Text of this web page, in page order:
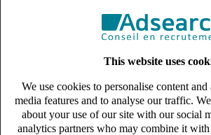
This website uses
We use cookies to personalise content
media features and to analyse our traffic.
about your use of our site with our social
analytics partners who may combine it